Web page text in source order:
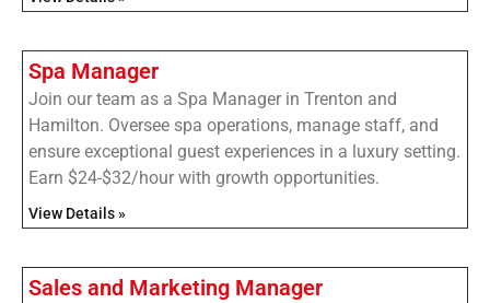
Spa Manager
Join our team as a Spa Manager in Trenton and
Hamilton. Oversee spa operations, manage staff, and
ensure exceptional guest experiences in a luxury setting.
Earn $24-$32/hour with growth opportunities.
View Details »
Sales and Marketing Manager